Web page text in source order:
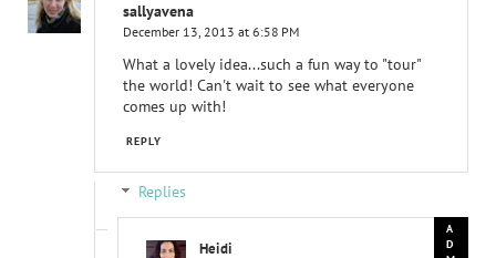
sallyavena
December 13, 2013 at 6:58 PM
What a lovely idea...such a fun way to "tour"
the world! Can't wait to see what everyone
comes up with!
REPLY
Replies
Heidi